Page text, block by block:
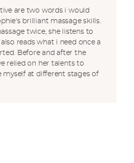
are two words i would
brilliant massage skills.
twice, she listens to
reads what i need once a
Before and after the
relied on her talents to
myself at different stages of